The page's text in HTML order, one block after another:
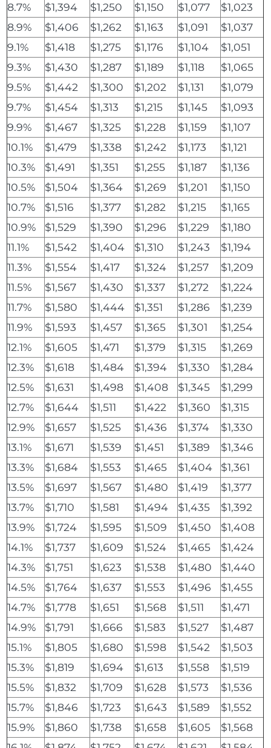
8.7%
$1,394 $1,250 $1,150 $1,077
$1,023
8.9%
$1,406 $1,262 $1,163 $1,091
$1,037
9.1%
$1,418 $1,275 $1,176 $1,104
$1,051
9.3%
$1,430 $1,287 $1,189 $1,118
$1,065
9.5%
$1,442 $1,300 $1,202 $1,131
$1,079
9.7%
$1,454 $1,313 $1,215 $1,145
$1,093
9.9%
$1,467 $1,325 $1,228 $1,159
$1,107
10.1%
$1,479 $1,338 $1,242 $1,173
$1,121
10.3%
$1,491 $1,351 $1,255 $1,187
$1,136
10.5%
$1,504 $1,364 $1,269 $1,201
$1,150
10.7%
$1,516 $1,377 $1,282 $1,215
$1,165
10.9%
$1,529 $1,390 $1,296 $1,229
$1,180
11.1%
$1,542 $1,404 $1,310 $1,243
$1,194
11.3%
$1,554 $1,417 $1,324 $1,257
$1,209
11.5%
$1,567 $1,430 $1,337 $1,272
$1,224
11.7%
$1,580 $1,444 $1,351 $1,286
$1,239
11.9%
$1,593 $1,457 $1,365 $1,301
$1,254
12.1%
$1,605 $1,471 $1,379 $1,315
$1,269
12.3%
$1,618 $1,484 $1,394 $1,330
$1,284
12.5%
$1,631 $1,498 $1,408 $1,345
$1,299
12.7%
$1,644 $1,511 $1,422 $1,360
$1,315
12.9%
$1,657 $1,525 $1,436 $1,374
$1,330
13.1%
$1,671 $1,539 $1,451 $1,389
$1,346
13.3%
$1,684 $1,553 $1,465 $1,404
$1,361
13.5%
$1,697 $1,567 $1,480 $1,419
$1,377
13.7%
$1,710 $1,581 $1,494 $1,435
$1,392
13.9%
$1,724 $1,595 $1,509 $1,450
$1,408
14.1%
$1,737 $1,609 $1,524 $1,465
$1,424
14.3%
$1,751 $1,623 $1,538 $1,480
$1,440
14.5%
$1,764 $1,637 $1,553 $1,496
$1,455
14.7%
$1,778 $1,651 $1,568 $1,511
$1,471
14.9%
$1,791 $1,666 $1,583 $1,527
$1,487
15.1%
$1,805 $1,680 $1,598 $1,542
$1,503
15.3%
$1,819 $1,694 $1,613 $1,558
$1,519
15.5%
$1,832 $1,709 $1,628 $1,573
$1,536
15.7%
$1,846 $1,723 $1,643 $1,589
$1,552
15.9%
$1,860 $1,738 $1,658 $1,605
$1,568